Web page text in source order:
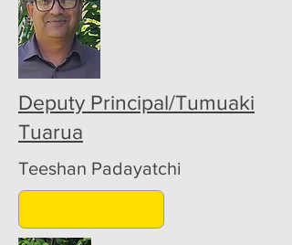
Deputy Principal/Tumuaki
Tuarua
Teeshan Padayatchi